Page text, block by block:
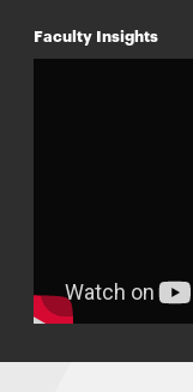
Faculty Insights